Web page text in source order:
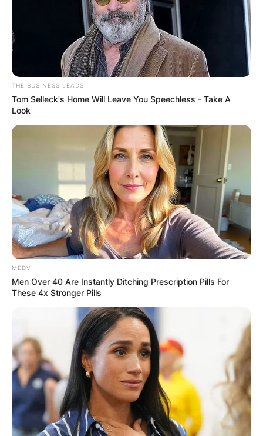
Comments
Leave a Reply
Your email address will not be published.
Required fields are marked*
Name *
THE BUSINESS LEADS
Tom Selleck's Home Will Leave You Speechless - Take A
Look
MEDVI
Men Over 40 Are Instantly Ditching Prescription Pills For
These 4x Stronger Pills